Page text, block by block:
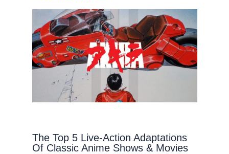
The Top 5 Live-Action Adaptations
Of Classic Anime Shows & Movies